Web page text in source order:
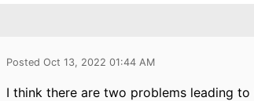
Posted Oct 13, 2022 01:44 AM
I think there are two problems leading